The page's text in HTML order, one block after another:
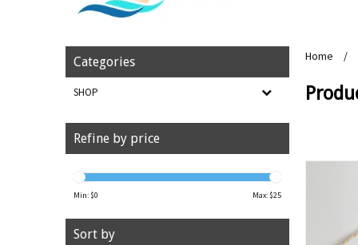
Categories
SHOP
Refine by price
Min: $0 Max: $25
Sort by
Home /